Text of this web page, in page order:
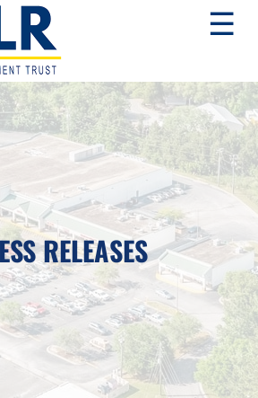
☰
RELEASES